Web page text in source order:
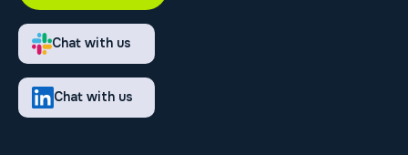
Chat with us
Chat with us